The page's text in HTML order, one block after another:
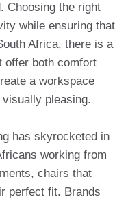
Choosing the right
while ensuring that
Africa, there is a
offer both comfort
a workspace
pleasing.
has skyrocketed in
working from
chairs that
perfect fit. Brands